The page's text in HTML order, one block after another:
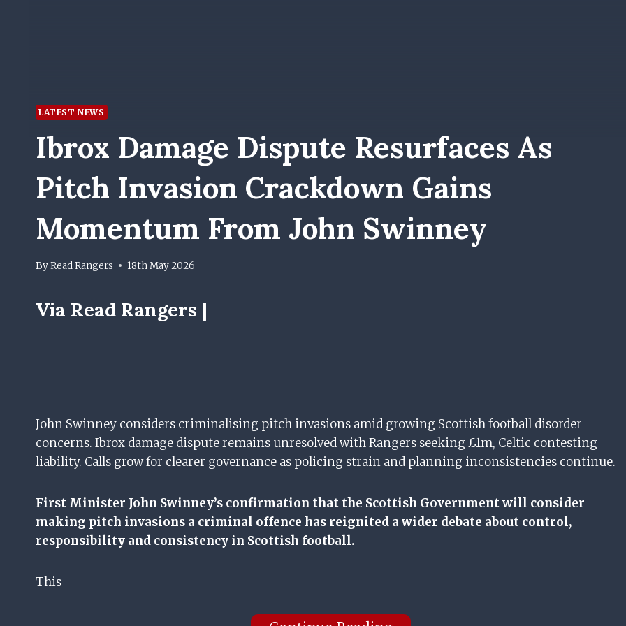
LATEST NEWS
Ibrox Damage Dispute Resurfaces As
Pitch Invasion Crackdown Gains
Momentum From John Swinney
ByRead Rangers 18th May 2026
Via Read Rangers |
John Swinney considers criminalising pitch invasions amid growing Scottish football disorder
concerns. Ibrox damage dispute remains unresolved with Rangers seeking £1m, Celtic contesting
liability. Calls grow for clearer governance as policing strain and planning inconsistencies continue.
First Minister John Swinney’s confirmation that the Scottish Government will consider
making pitch invasions a criminal offence has reignited a wider debate about control,
responsibility and consistency in Scottish football.
This